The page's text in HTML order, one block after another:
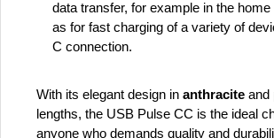
data transfer, for example in the home
as for fast charging of a variety of
C connection.
With its elegant design in anthracite and
lengths, the USB Pulse CC is the ideal
anyone who demands quality and